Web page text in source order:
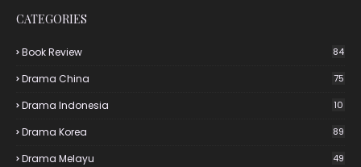
CATEGORIES
Book Review 84
Drama China 75
Drama Indonesia 10
Drama Korea 89
Drama Melayu 49